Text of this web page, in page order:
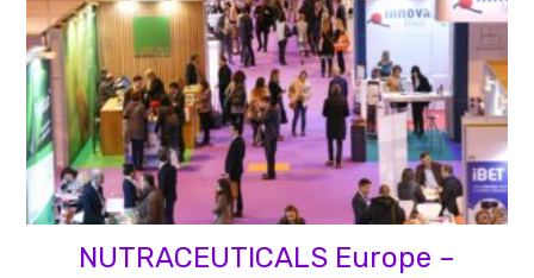
NUTRACEUTICALS Europe –